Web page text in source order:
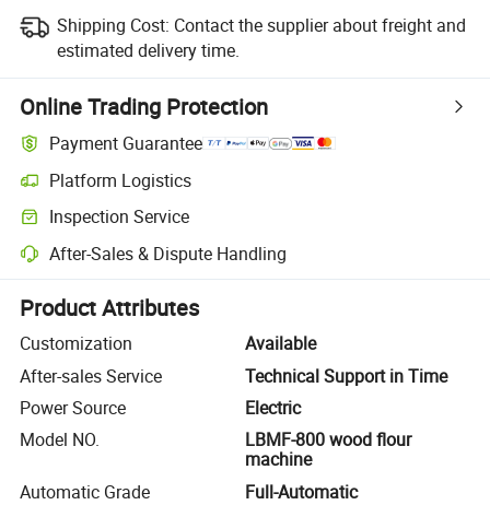
Shipping Cost: Contact the supplier about freight and
estimated delivery time.
Online Trading Protection
Payment Guarantee
Platform Logistics
Clearer shipment tracking with platform-supported logistics.
Inspection Service
Optional pre-shipment inspection for quality and quantity checks.
After-Sales & Dispute Handling
Platform-assisted dispute resolution, including refunds or returns
Product Attributes
Customization
Available
After-sales Service
Technical Support in Time
Power Source
Electric
Model NO.
LBMF-800 wood flour
machine
Automatic Grade
Full-Automatic